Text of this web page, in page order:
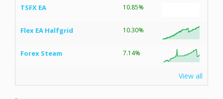
TSFX EA 10.85%
Flex EA Halfgrid 10.30%
Forex Steam 7.14%
View all